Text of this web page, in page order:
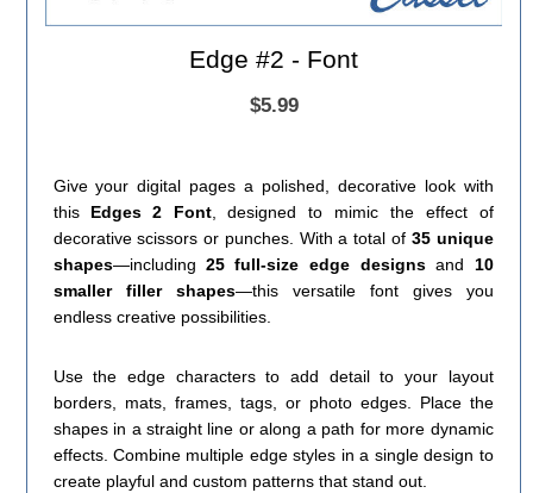
Edge #2 - Font
$5.99
Give your digital pages a polished, decorative look with
this Edges 2 Font, designed to mimic the effect of
decorative scissors or punches. With a total of 35 unique
shapes—including 25 full-size edge designsand 10
smaller filler shapes—this versatile font gives you
endless creative possibilities.
Use the edge characters to add detail to your layout
borders, mats, frames, tags, or photo edges. Place the
shapes in a straight line or along a path for more dynamic
effects. Combine multiple edge styles in a single design to
create playful and custom patterns that stand out.